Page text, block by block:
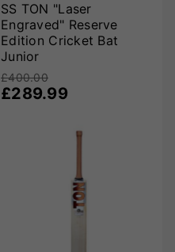
SS TON "Laser
Engraved" Reserve
Edition Cricket Bat
Junior
£400.00
£289.99